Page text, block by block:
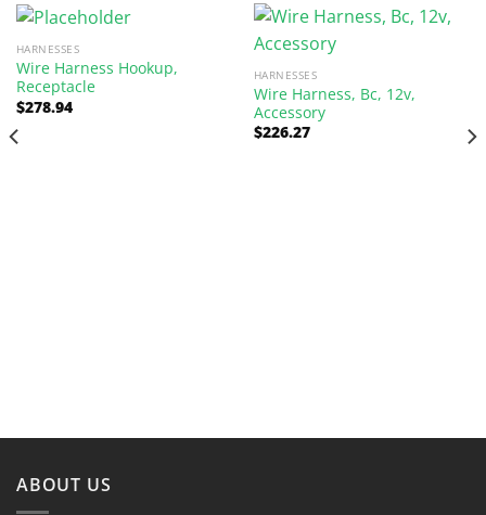
HARNESSES
Wire Harness Hookup,
Receptacle
$278.94
HARNESSES
Wire Harness, Bc, 12v,
Accessory
$226.27
ABOUT US